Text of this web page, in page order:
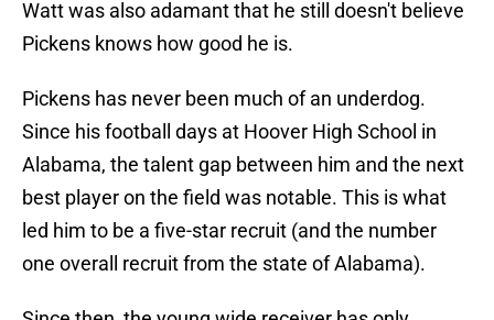
Watt was also adamant that he still doesn't believe
Pickens knows how good he is.
Pickens has never been much of an underdog.
Since his football days at Hoover High School in
Alabama, the talent gap between him and the next
best player on the field was notable. This is what
led him to be a five-star recruit (and the number
one overall recruit from the state of Alabama).